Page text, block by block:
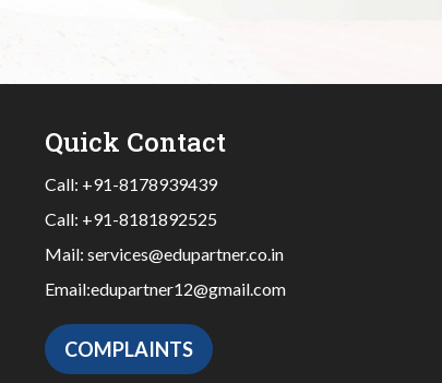
Quick Contact
Call: +91-8178939439
Call: +91-8181892525
Mail: services@edupartner.co.in
Email:edupartner12@gmail.com
COMPLAINTS